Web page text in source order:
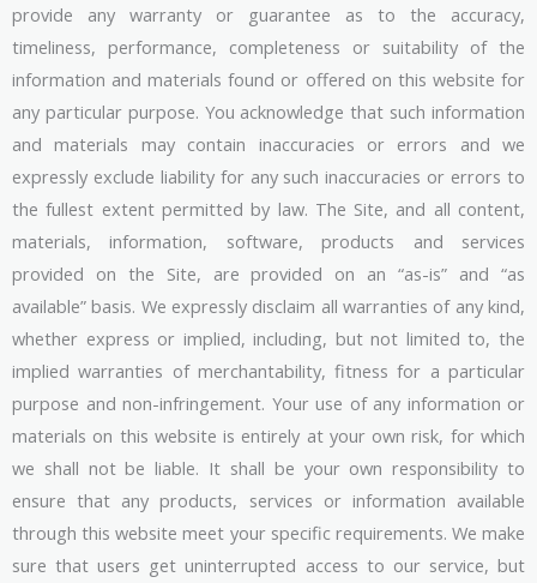
provide any warranty or guarantee as to the accuracy,
timeliness, performance, completeness or suitability of the
information and materials found or offered on this website for
any particular purpose. You acknowledge that such information
and materials may contain inaccuracies or errors and we
expressly exclude liability for any such inaccuracies or errors to
the fullest extent permitted by law. The Site, and all content,
materials, information, software, products and services
provided on the Site, are provided on an “as-is” and “as
available” basis. We expressly disclaim all warranties of any kind,
whether express or implied, including, but not limited to, the
implied warranties of merchantability, fitness for a particular
purpose and non-infringement. Your use of any information or
materials on this website is entirely at your own risk, for which
we shall not be liable. It shall be your own responsibility to
ensure that any products, services or information available
through this website meet your specific requirements. We make
sure that users get uninterrupted access to our service, but